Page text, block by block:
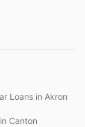
Loans in Akron
in Canton